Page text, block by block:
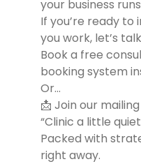
your business
If you’re ready
you work, let’s
Book a free
booking system
Or...
📩 Join our
“Clinic a little
Packed with
right away.